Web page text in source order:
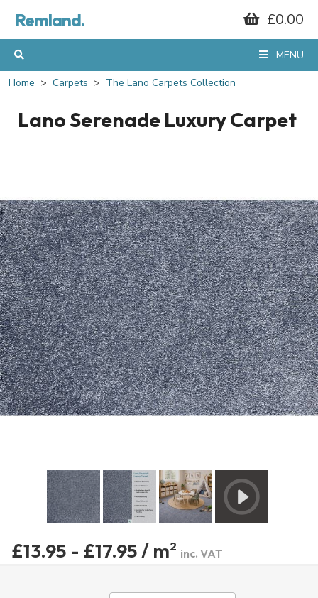
Remland. £0.00
MENU
Home Carpets The Lano Carpets Collection
Lano Serenade Luxury Carpet
£13.95 - £17.95 / m2 inc. VAT